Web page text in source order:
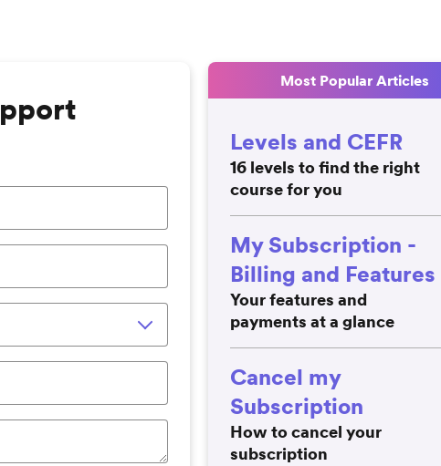
Most Popular Articles
Levels and CEFR
16 levels to find the right
course for you
My Subscription -
Billing and Features
Your features and
payments at a glance
Cancel my
Subscription
How to cancel your
subscription